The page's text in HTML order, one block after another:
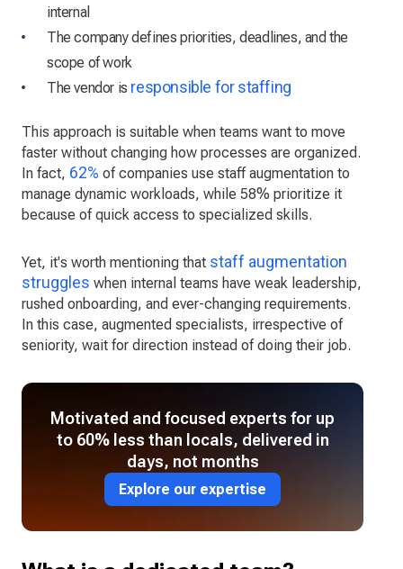
internal
The company defines priorities, deadlines, and the
scope of work
The vendor is responsible for staffing
This approach is suitable when teams want to move
faster without changing how processes are organized.
In fact, 62% of companies use staff augmentation to
manage dynamic workloads, while 58% prioritize it
because of quick access to specialized skills.
Yet, it's worth mentioning that staff augmentation
struggles when internal teams have weak leadership,
rushed onboarding, and ever-changing requirements.
In this case, augmented specialists, irrespective of
seniority, wait for direction instead of doing their job.
Motivated and focused experts for up
to 60% less than locals, delivered in
days, not months
Explore our expertise